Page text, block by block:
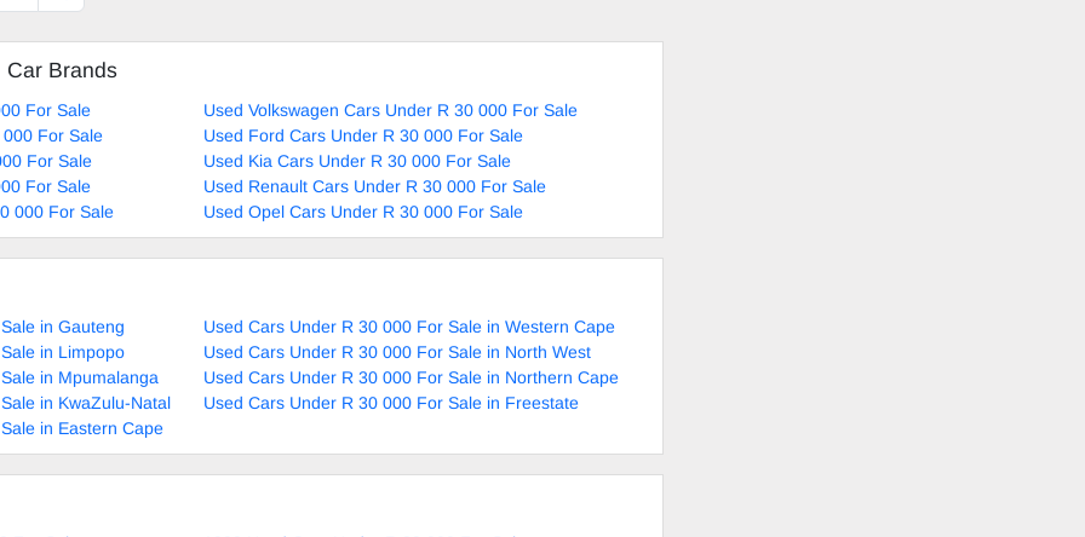
Car Brands
For Sale
Used Volkswagen Cars Under R 30 000 For Sale
For Sale
Used Ford Cars Under R 30 000 For Sale
For Sale
Used Kia Cars Under R 30 000 For Sale
For Sale
Used Renault Cars Under R 30 000 For Sale
000 For Sale
Used Opel Cars Under R 30 000 For Sale
in Gauteng
Used Cars Under R 30 000 For Sale in Western Cape
in Limpopo
Used Cars Under R 30 000 For Sale in North West
in Mpumalanga
Used Cars Under R 30 000 For Sale in Northern Cape
in KwaZulu-Natal
Used Cars Under R 30 000 For Sale in Freestate
in Eastern Cape